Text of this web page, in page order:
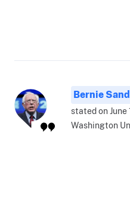
Bernie
stated on June
Washington